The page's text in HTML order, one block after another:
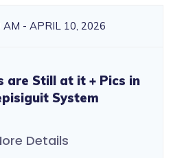
AM - APRIL 10, 2026
are Still at it + Pics in
System
Details